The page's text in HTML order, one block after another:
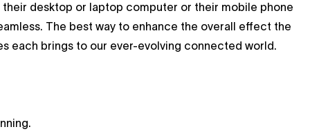
their desktop or laptop computer or their mobile phone
The best way to enhance the overall effect the
each brings to our ever-evolving connected world.